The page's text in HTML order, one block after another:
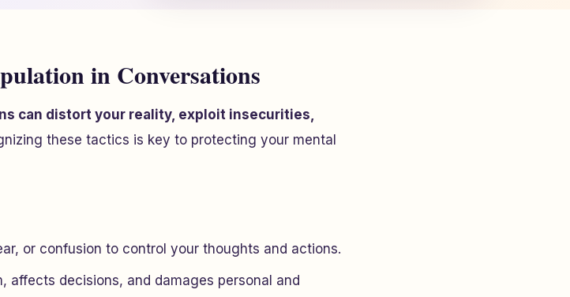
in Conversations
can distort your reality, exploit insecurities,
these tactics is key to protecting your mental
or confusion to control your thoughts and actions.
affects decisions, and damages personal and